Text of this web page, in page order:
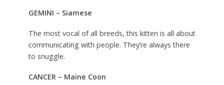
GEMINI – Siamese
The most vocal of all breeds, this kitten is all about
communicating with people. They’re always there
to snuggle.
CANCER – Maine Coon